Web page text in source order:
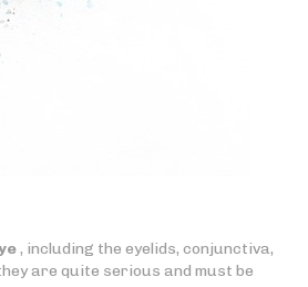
, including the eyelids, conjunctiva,
are quite serious and must be